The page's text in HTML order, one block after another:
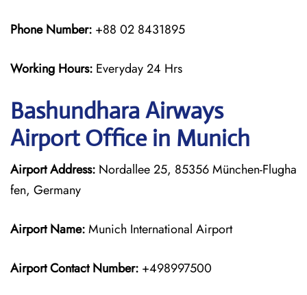
Phone Number: +88 02 8431895
Working Hours: Everyday 24 Hrs
Bashundhara Airways
Airport Office in Munich
Airport Address: Nordallee 25, 85356 München-Flugha
fen, Germany
Airport Name:Munich International Airport
Airport Contact Number: +498997500